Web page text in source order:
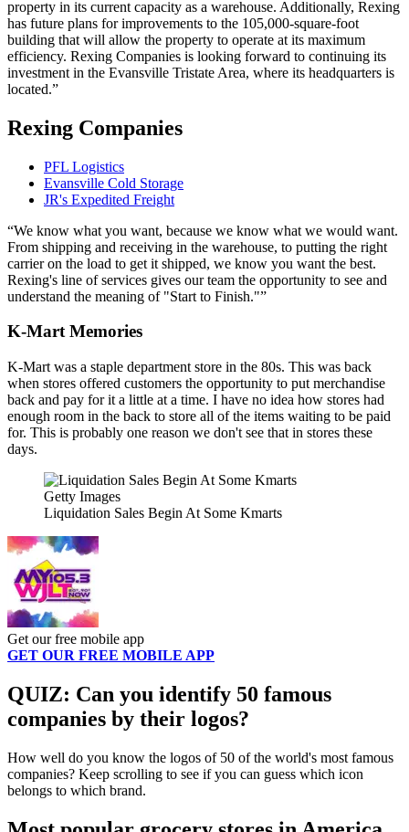
property in its current capacity as a warehouse. Additionally, Rexing
has future plans for improvements to the 105,000-square-foot
building that will allow the property to operate at its maximum
efficiency. Rexing Companies is looking forward to continuing its
investment in the Evansville Tristate Area, where its headquarters is
located.
Rexing Companies
PFL Logistics
Evansville Cold Storage
JR's Expedited Freight
We know what you want, because we know what we would want.
From shipping and receiving in the warehouse, to putting the right
carrier on the load to get it shipped, we know you want the best.
Rexing's line of services gives our team the opportunity to see and
understand the meaning of "Start to Finish."
K-Mart Memories
K-Mart was a staple department store in the 80s. This was back
when stores offered customers the opportunity to put merchandise
back and pay for it a little at a time. I have no idea how stores had
enough room in the back to store all of the items waiting to be paid
for. This is probably one reason we don't see that in stores these
days.
Getty Images
Liquidation Sales Begin At Some Kmarts
Get our free mobile app
GET OUR FREE MOBILE APP
QUIZ: Can you identify 50 famous
companies by their logos?
How well do you know the logos of 50 of the world's most famous
companies? Keep scrolling to see if you can guess which icon
belongs to which brand.